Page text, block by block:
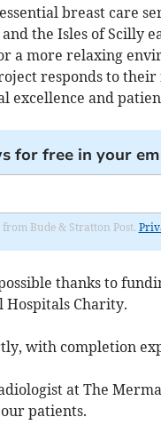
breast care
the Isles of Scilly
a more relaxing
responds to
excellence and
for free in your
Bude & Stratton Post.
thanks to
Hospitals Charity.
with completion
at The
patients.